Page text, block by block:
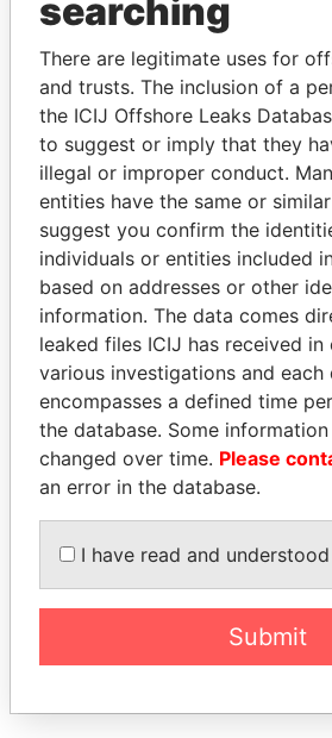
Explore the offshore
politicians and their relatives
Pandora
Papers
Panama
NOUR EL FATH AZALI
Private adviser to the
EXPLORE ALL
searching
There are legitimate uses for
and trusts. The inclusion of a
the ICIJ Offshore Leaks
to suggest or imply that they
illegal or improper conduct.
entities have the same or
suggest you confirm the
individuals or entities included
based on addresses or other
information. The data comes
leaked files ICIJ has received
various investigations and each
encompasses a defined time
the database. Some
changed over time. Please
an error in the database.
I have read and
Submit